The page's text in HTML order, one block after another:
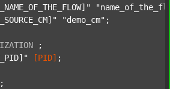
"demo_cm" ;
;
[PID] ;
;